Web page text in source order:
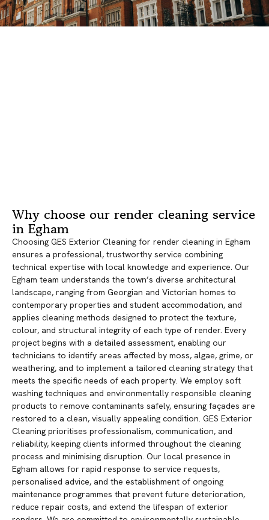
Why choose our render cleaning service
in Egham
Choosing GES Exterior Cleaning for render cleaning in Egham
ensures a professional, trustworthy service combining
technical expertise with local knowledge and experience. Our
Egham team understands the town’s diverse architectural
landscape, ranging from Georgian and Victorian homes to
contemporary properties and student accommodation, and
applies cleaning methods designed to protect the texture,
colour, and structural integrity of each type of render. Every
project begins with a detailed assessment, enabling our
technicians to identify areas affected by moss, algae, grime, or
weathering, and to implement a tailored cleaning strategy that
meets the specific needs of each property. We employ soft
washing techniques and environmentally responsible cleaning
products to remove contaminants safely, ensuring façades are
restored to a clean, visually appealing condition. GES Exterior
Cleaning prioritises professionalism, communication, and
reliability, keeping clients informed throughout the cleaning
process and minimising disruption. Our local presence in
Egham allows for rapid response to service requests,
personalised advice, and the establishment of ongoing
maintenance programmes that prevent future deterioration,
reduce repair costs, and extend the lifespan of exterior